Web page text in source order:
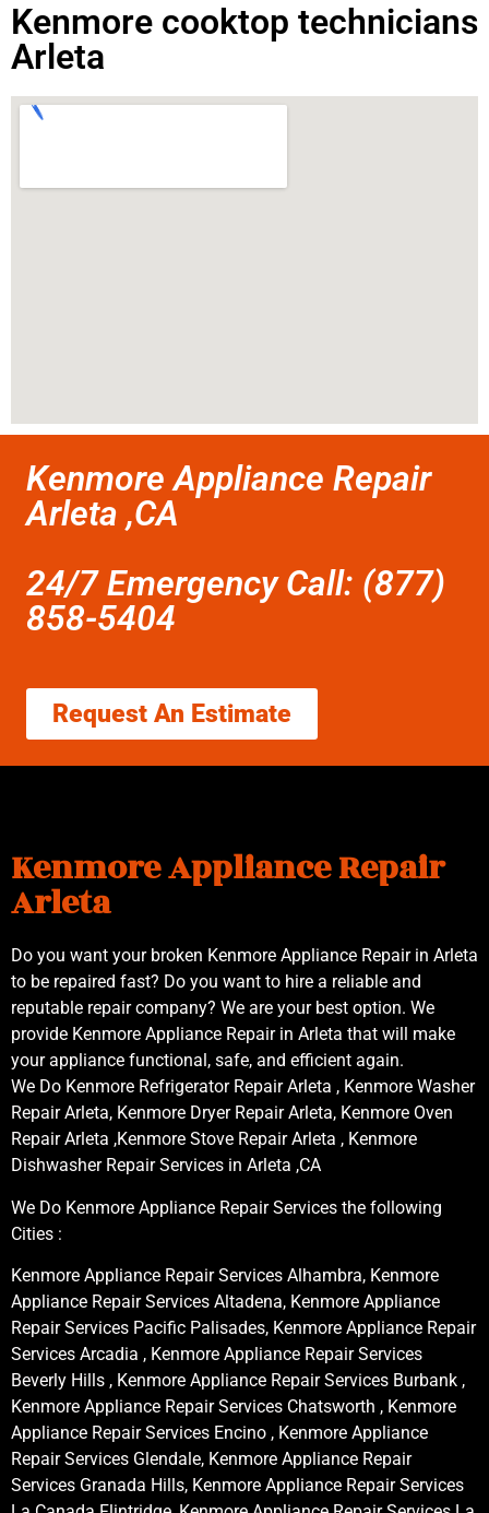
Kenmore cooktop technicians
Arleta
Kenmore Appliance Repair
Arleta ,CA
24/7 Emergency Call: (877)
858-5404
Request An Estimate
Kenmore Appliance Repair
Arleta
Do you want your broken Kenmore Appliance Repair in Arleta
to be repaired fast? Do you want to hire a reliable and
reputable repair company? We are your best option. We
provide Kenmore Appliance Repair in Arleta that will make
your appliance functional, safe, and efficient again.
We Do Kenmore Refrigerator Repair Arleta , Kenmore Washer
Repair Arleta, Kenmore Dryer Repair Arleta, Kenmore Oven
Repair Arleta ,Kenmore Stove Repair Arleta , Kenmore
Dishwasher Repair Services in Arleta ,CA
We Do Kenmore Appliance Repair Services the following
Cities :
Kenmore Appliance Repair Services Alhambra, Kenmore
Appliance Repair Services Altadena, Kenmore Appliance
Repair Services Pacific Palisades, Kenmore Appliance Repair
Services Arcadia , Kenmore Appliance Repair Services
Beverly Hills , Kenmore Appliance Repair Services Burbank ,
Kenmore Appliance Repair Services Chatsworth , Kenmore
Appliance Repair Services Encino , Kenmore Appliance
Repair Services Glendale, Kenmore Appliance Repair
Services Granada Hills, Kenmore Appliance Repair Services